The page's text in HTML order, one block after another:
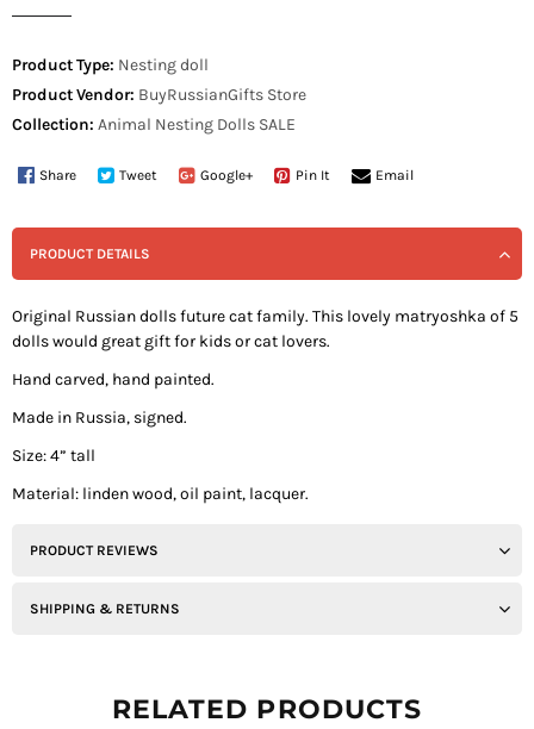
Product Type: Nesting doll
Product Vendor: BuyRussianGifts Store
Collection: Animal Nesting Dolls SALE
Share Tweet Google+ Pin It Email
PRODUCT DETAILS
Original Russian dolls future cat family. This lovely matryoshka of 5
dolls would great gift for kids or cat lovers.
Hand carved, hand painted.
Made in Russia, signed.
Size: 4” tall
Material: linden wood, oil paint, lacquer.
PRODUCT REVIEWS
SHIPPING & RETURNS
RELATED PRODUCTS